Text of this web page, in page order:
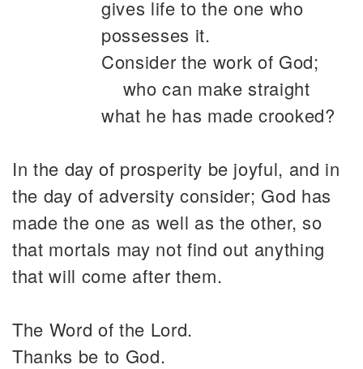
gives life to the one who
possesses it.
Consider the work of God;
who can make straight
what he has made crooked?
In the day of prosperity be joyful, and in
the day of adversity consider; God has
made the one as well as the other, so
that mortals may not find out anything
that will come after them.
The Word of the Lord.
Thanks be to God.